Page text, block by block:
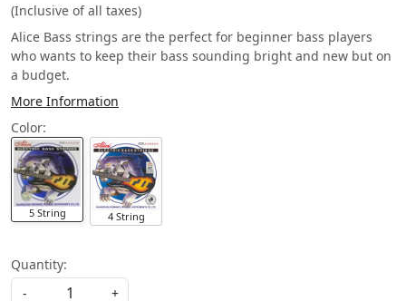
(Inclusive of all taxes)
Alice Bass strings are the perfect for beginner bass players
who wants to keep their bass sounding bright and new but on
a budget.
More Information
Color:
5 String 4 String
Quantity:
-
+